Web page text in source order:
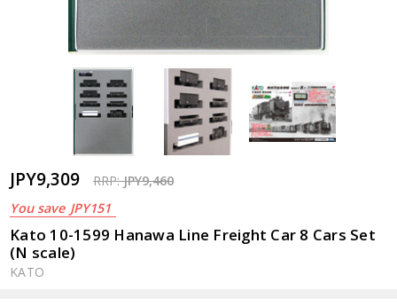
JPY9,309 RRP:JPY9,460
You save JPY151
Kato 10-1599 Hanawa Line Freight Car 8 Cars Set
(N scale)
KATO